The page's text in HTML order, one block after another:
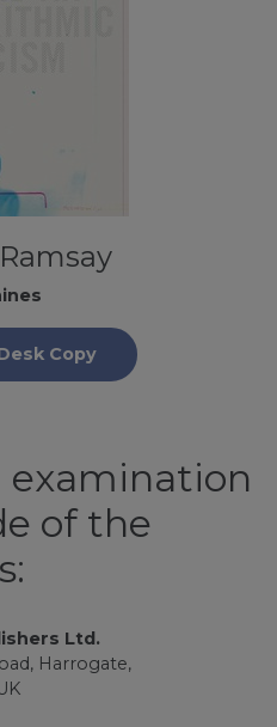
Copy
examination
of the
Ltd.
Harrogate,